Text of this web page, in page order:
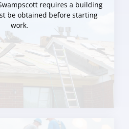
requires a building
be obtained before starting
work.